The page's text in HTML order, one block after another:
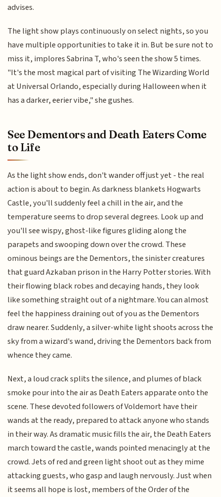
advises.
The light show plays continuously on select nights, so you
have multiple opportunities to take it in. But be sure not to
miss it, implores Sabrina T, who's seen the show 5 times.
"It's the most magical part of visiting The Wizarding World
at Universal Orlando, especially during Halloween when it
has a darker, eerier vibe," she gushes.
See Dementors and Death Eaters Come
to Life
As the light show ends, don't wander off just yet - the real
action is about to begin. As darkness blankets Hogwarts
Castle, you'll suddenly feel a chill in the air, and the
temperature seems to drop several degrees. Look up and
you'll see wispy, ghost-like figures gliding along the
parapets and swooping down over the crowd. These
ominous beings are the Dementors, the sinister creatures
that guard Azkaban prison in the Harry Potter stories. With
their flowing black robes and decaying hands, they look
like something straight out of a nightmare. You can almost
feel the happiness draining out of you as the Dementors
draw nearer. Suddenly, a silver-white light shoots across the
sky from a wizard's wand, driving the Dementors back from
whence they came.
Next, a loud crack splits the silence, and plumes of black
smoke pour into the air as Death Eaters apparate onto the
scene. These devoted followers of Voldemort have their
wands at the ready, prepared to attack anyone who stands
in their way. As dramatic music fills the air, the Death Eaters
march toward the castle, wands pointed menacingly at the
crowd. Jets of red and green light shoot out as they mime
attacking guests, who gasp and laugh nervously. Just when
it seems all hope is lost, members of the Order of the